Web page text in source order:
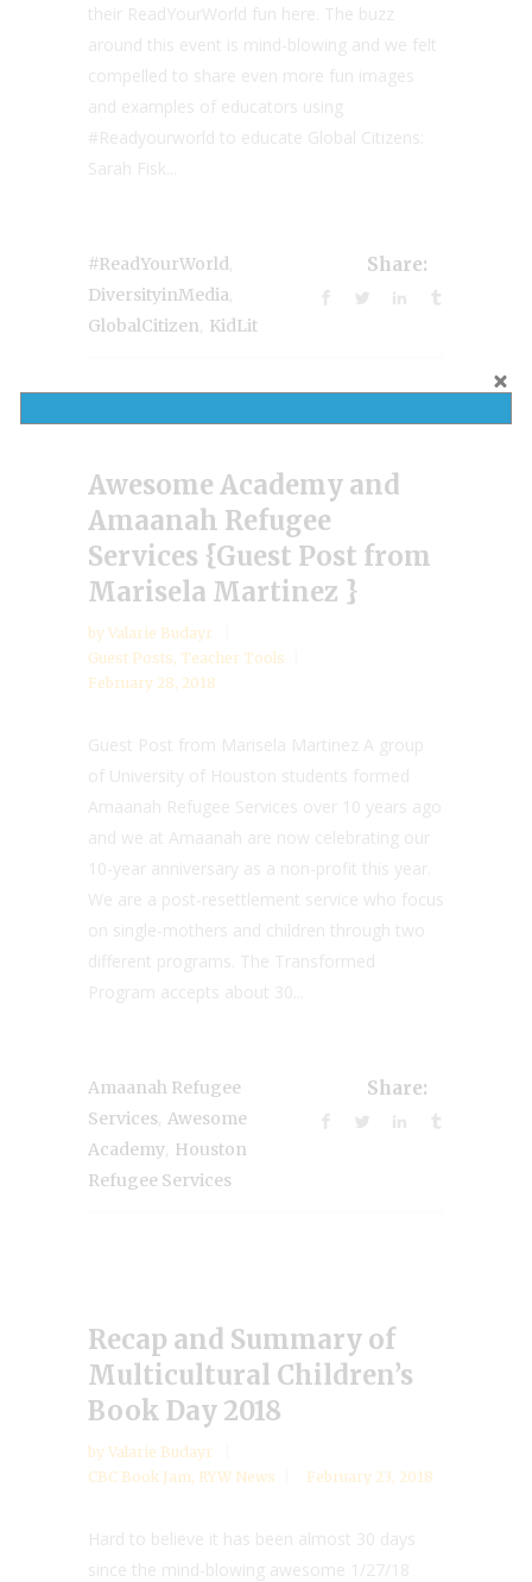
their ReadYourWorld fun here. The buzz
around this event is mind-blowing and we felt
compelled to share even more fun images
and examples of educators using
#Readyourworld to educate Global Citizens:
Sarah Fisk...
#ReadYourWorld
DiversityinMedia
GlobalCitizen KidLit
Share:
Awesome Academy and
Amaanah Refugee
Services {Guest Post from
Marisela Martinez }
by Valarie Budayr
Guest Posts, Teacher Tools
February 28, 2018
Guest Post from Marisela Martinez A group
of University of Houston students formed
Amaanah Refugee Services over 10 years ago
and we at Amaanah are now celebrating our
10-year anniversary as a non-profit this year.
We are a post-resettlement service who focus
on single-mothers and children through two
different programs. The Transformed
Program accepts about 30...
Amaanah Refugee
Services Awesome
Academy Houston
Refugee Services
Share:
Recap and Summary of
Multicultural Children’s
Book Day 2018
by Valarie Budayr
CBC Book Jam, RYW News February 23, 2018
Hard to believe it has been almost 30 days
since the mind-blowing awesome 1/27/18